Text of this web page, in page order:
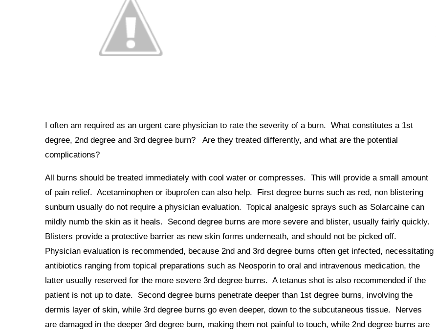
I often am required as an urgent care physician to rate the severity of a burn. What constitutes a 1st
degree, 2nd degree and 3rd degree burn? Are they treated differently, and what are the potential
complications?
All burns should be treated immediately with cool water or compresses. This will provide a small amount
of pain relief. Acetaminophen or ibuprofen can also help. First degree burns such as red, non blistering
sunburn usually do not require a physician evaluation. Topical analgesic sprays such as Solarcaine can
mildly numb the skin as it heals. Second degree burns are more severe and blister, usually fairly quickly.
Blisters provide a protective barrier as new skin forms underneath, and should not be picked off.
Physician evaluation is recommended, because 2nd and 3rd degree burns often get infected, necessitating
antibiotics ranging from topical preparations such as Neosporin to oral and intravenous medication, the
latter usually reserved for the more severe 3rd degree burns. A tetanus shot is also recommended if the
patient is not up to date. Second degree burns penetrate deeper than 1st degree burns, involving the
dermis layer of skin, while 3rd degree burns go even deeper, down to the subcutaneous tissue. Nerves
are damaged in the deeper 3rd degree burn, making them not painful to touch, while 2nd degree burns are